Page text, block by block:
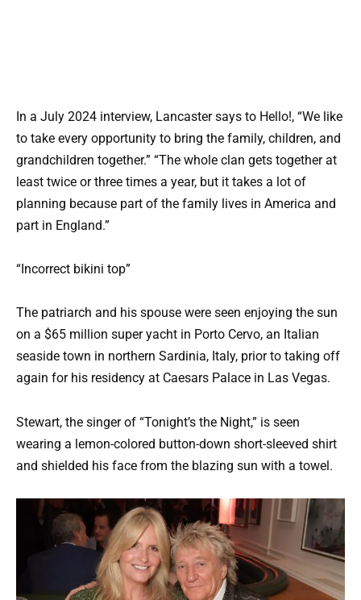
In a July 2024 interview, Lancaster says to Hello!, “We like
to take every opportunity to bring the family, children, and
grandchildren together.” “The whole clan gets together at
least twice or three times a year, but it takes a lot of
planning because part of the family lives in America and
part in England.”
“Incorrect bikini top”
The patriarch and his spouse were seen enjoying the sun
on a $65 million super yacht in Porto Cervo, an Italian
seaside town in northern Sardinia, Italy, prior to taking off
again for his residency at Caesars Palace in Las Vegas.
Stewart, the singer of “Tonight’s the Night,” is seen
wearing a lemon-colored button-down short-sleeved shirt
and shielded his face from the blazing sun with a towel.